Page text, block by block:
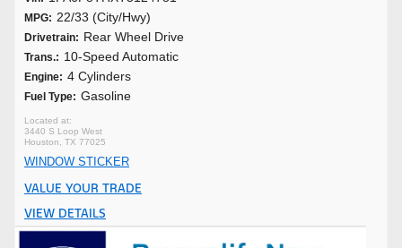
MPG: 22/33 (City/Hwy)
Drivetrain: Rear Wheel Drive
Trans.: 10-Speed Automatic
Engine: 4 Cylinders
Fuel Type: Gasoline
3440 S Loop West
Houston, TX 77025
WINDOW STICKER
VALUE YOUR TRADE
VIEW DETAILS